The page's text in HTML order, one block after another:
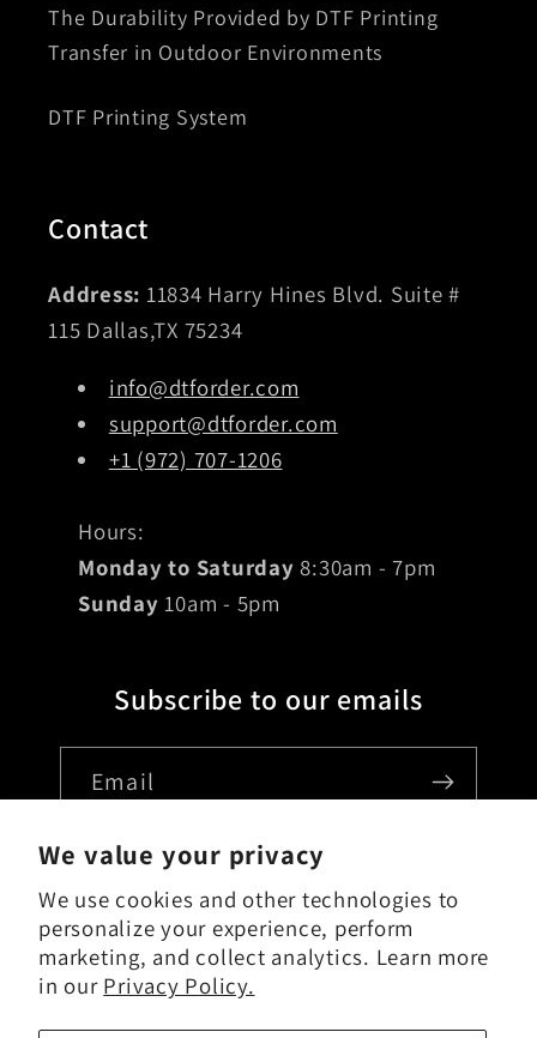
We value your privacy
We use cookies and other technologies to
personalize your experience, perform
marketing, and collect analytics. Learn more
in our Privacy Policy.
The Durability Provided by DTF Printing
Transfer in Outdoor Environments
DTF Printing System
Contact
Address: 11834 Harry Hines Blvd. Suite #
115 Dallas,TX 75234
info@dtforder.com
support@dtforder.com
+1 (972) 707-1206
Hours:
Monday to Saturday 8:30am - 7pm
Sunday 10am - 5pm
Subscribe to our emails
Email
Country/region
USD $ | United States